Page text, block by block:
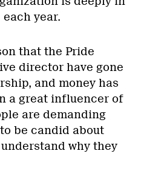
year.
that the Pride
director have gone
and money has
a great influencer of
are demanding
be candid about
why they